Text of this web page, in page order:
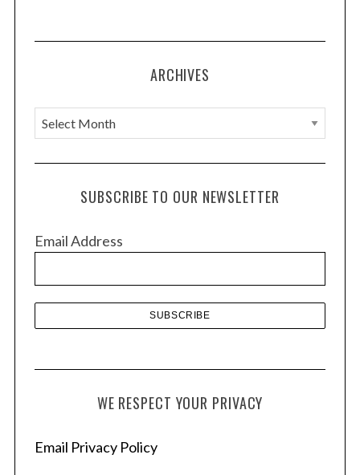
ARCHIVES
A
r
c
e
SUBSCRIBE TO OUR NEWSLETTER
Email Address
WE RESPECT YOUR PRIVACY
Email Privacy Policy